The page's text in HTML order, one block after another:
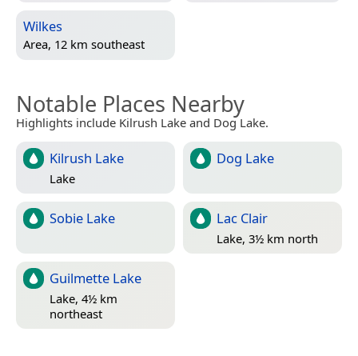
Wilkes
Area, 12 km southeast
Notable Places Nearby
Highlights include Kilrush Lake and Dog Lake.
Kilrush Lake
Lake
Dog Lake
Sobie Lake Lac Clair
Lake, 3½ km north
Guilmette Lake
Lake, 4½ km
northeast